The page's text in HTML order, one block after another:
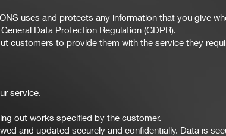
uses and protects any information that you give
Data Protection Regulation (GDPR).
customers to provide them with the service they
service.
out works specified by the customer.
and updated securely and confidentially. Data is